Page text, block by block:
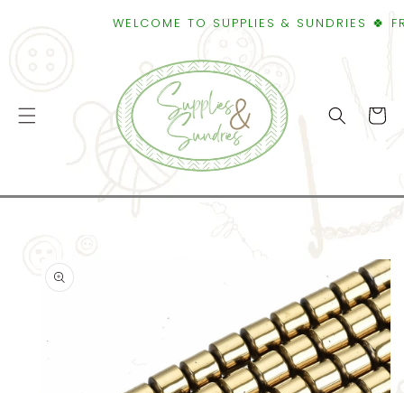
WELCOME TO SUPPLIES & SUNDRIES 🍀
Cart
INFORMATION